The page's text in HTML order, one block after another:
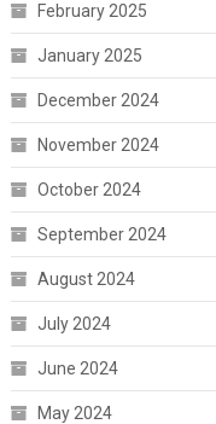
February 2025
January 2025
December 2024
November 2024
October 2024
September 2024
August 2024
July 2024
June 2024
May 2024